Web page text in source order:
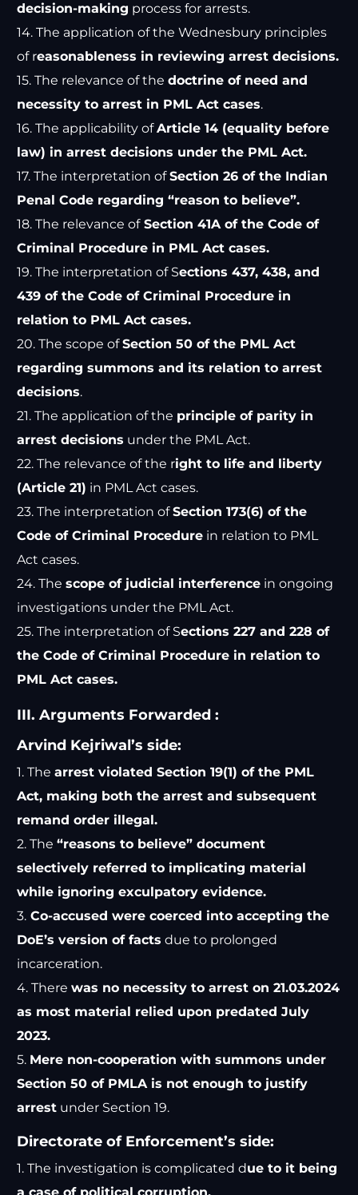
decision-making process for arrests.
14. The application of the Wednesbury principles
of reasonableness in reviewing arrest decisions.
15. The relevance of thedoctrine of need and
necessity to arrest in PML Act cases.
16. The applicability ofArticle 14 (equality before
law) in arrest decisions under the PML Act.
17. The interpretation ofSection 26 of the Indian
Penal Code regarding “reason to believe”.
18. The relevance ofSection 41A of the Code of
Criminal Procedure in PML Act cases.
19. The interpretation of Sections 437, 438, and
439 of the Code of Criminal Procedure in
relation to PML Act cases.
20. The scope ofSection 50 of the PML Act
regarding summons and its relation to arrest
decisions.
21. The application of the principle of parity in
arrest decisions under the PML Act.
22. The relevance of the right to life and liberty
(Article 21) in PML Act cases.
23. The interpretation ofSection 173(6) of the
Code of Criminal Procedure in relation to PML
Act cases.
24. Thescope of judicial interference in ongoing
investigations under the PML Act.
25. The interpretation of Sections 227 and 228 of
the Code of Criminal Procedure in relation to
PML Act cases.
III. Arguments Forwarded :
Arvind Kejriwal’s side:
1. Thearrest violated Section 19(1) of the PML
Act, making both the arrest and subsequent
remand order illegal.
2. The“reasons to believe” document
selectively referred to implicating material
while ignoring exculpatory evidence.
3. Co-accused were coerced into accepting the
DoE’s version of facts due to prolonged
incarceration.
4. Therewas no necessity to arrest on 21.03.2024
as most material relied upon predated July
2023.
5. Mere non-cooperation with summons under
Section 50 of PMLA is not enough to justify
arrest under Section 19.
Directorate of Enforcement’s side:
1. The investigation is complicated due to it being